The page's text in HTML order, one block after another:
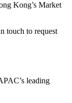
Kong’s Market
touch to request
leading